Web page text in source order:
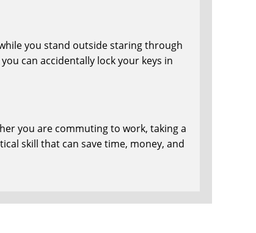
you stand outside staring through
can accidentally lock your keys in
you are commuting to work, taking a
skill that can save time, money, and